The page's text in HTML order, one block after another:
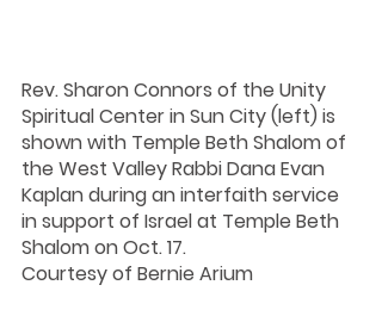
Rev. Sharon Connors of the Unity
Spiritual Center in Sun City (left) is
shown with Temple Beth Shalom of
the West Valley Rabbi Dana Evan
Kaplan during an interfaith service
in support of Israel at Temple Beth
Shalom on Oct. 17.
Courtesy of Bernie Arium